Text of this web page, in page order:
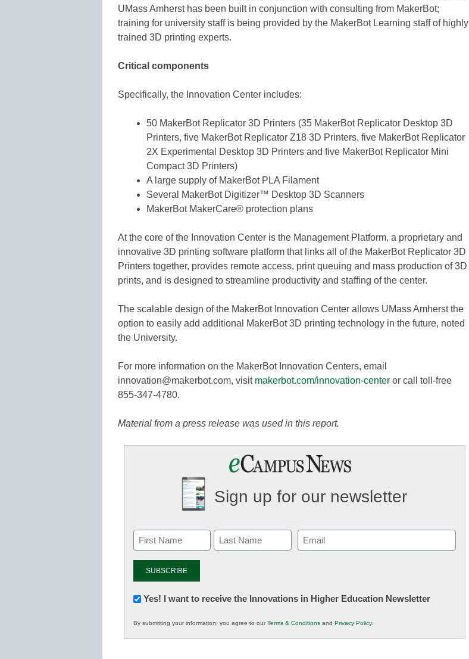
UMass Amherst has been built in conjunction with consulting from MakerBot;
training for university staff is being provided by the MakerBot Learning staff of highly
trained 3D printing experts.
Critical components
Specifically, the Innovation Center includes:
50 MakerBot Replicator 3D Printers (35 MakerBot Replicator Desktop 3D
Printers, five MakerBot Replicator Z18 3D Printers, five MakerBot Replicator
2X Experimental Desktop 3D Printers and five MakerBot Replicator Mini
Compact 3D Printers)
A large supply of MakerBot PLA Filament
Several MakerBot Digitizer™ Desktop 3D Scanners
MakerBot MakerCare® protection plans
At the core of the Innovation Center is the Management Platform, a proprietary and
innovative 3D printing software platform that links all of the MakerBot Replicator 3D
Printers together, provides remote access, print queuing and mass production of 3D
prints, and is designed to streamline productivity and staffing of the center.
The scalable design of the MakerBot Innovation Center allows UMass Amherst the
option to easily add additional MakerBot 3D printing technology in the future, noted
the University.
For more information on the MakerBot Innovation Centers, email
innovation@makerbot.com, visit makerbot.com/innovation-center or call toll-free
855-347-4780.
Material from a press release was used in this report.
Sign up for our newsletter
Email
(Required)
Newsletter:
in
K12
Yes! I want to receive the Innovations in Higher Education Newsletter
By submitting your information, you agree to ourTerms & Conditions and Privacy Policy.